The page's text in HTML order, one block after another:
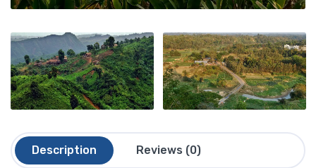
Description Reviews (0)